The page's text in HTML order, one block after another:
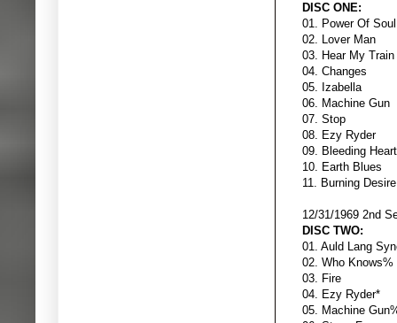
DISC ONE:
01. Power
02. Lover
03. Hear My
04.
05.
06.
07.
08. Ezy
09.
10. Earth
11. Burning
12/31/1969 2nd
DISC TWO:
01. Auld
02. Who
03.
04. Ezy
05.